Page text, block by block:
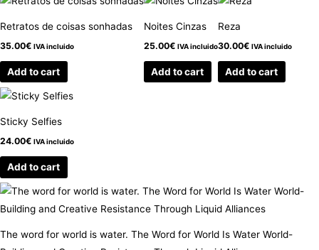
Retratos de coisas sonhadas
35.00€ IVA incluido
Add to cart
Noites Cinzas
25.00€ IVA incluido
Add to cart
Reza
30.00€ IVA incluido
Add to cart
Sticky Selfies
24.00€ IVA incluido
Add to cart
The word for world is water. The Word for World Is Water World-